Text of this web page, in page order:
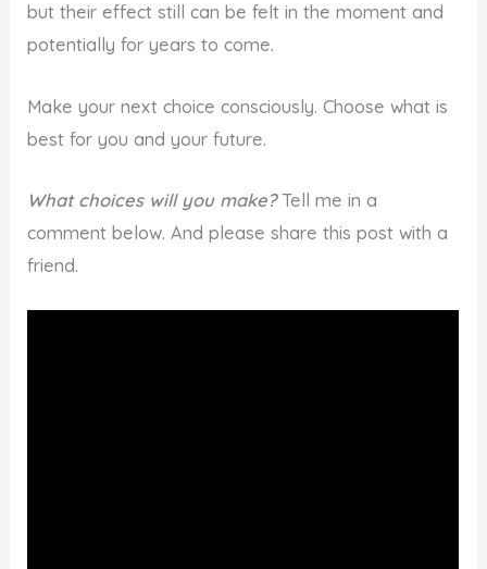
but their effect still can be felt in the moment and
potentially for years to come.
Make your next choice consciously. Choose what is
best for you and your future.
What choices will you make?Tell me in a
comment below. And please share this post with a
friend.